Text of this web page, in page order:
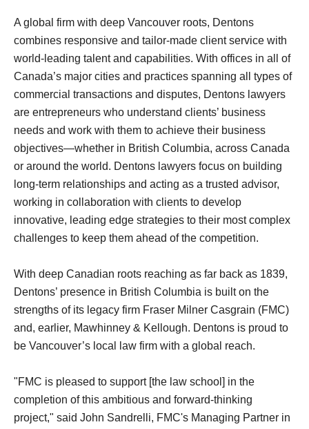
A global firm with deep Vancouver roots, Dentons
combines responsive and tailor-made client service with
world-leading talent and capabilities. With offices in all of
Canada’s major cities and practices spanning all types of
commercial transactions and disputes, Dentons lawyers
are entrepreneurs who understand clients’ business
needs and work with them to achieve their business
objectives—whether in British Columbia, across Canada
or around the world. Dentons lawyers focus on building
long-term relationships and acting as a trusted advisor,
working in collaboration with clients to develop
innovative, leading edge strategies to their most complex
challenges to keep them ahead of the competition.
With deep Canadian roots reaching as far back as 1839,
Dentons’ presence in British Columbia is built on the
strengths of its legacy firm Fraser Milner Casgrain (FMC)
and, earlier, Mawhinney & Kellough. Dentons is proud to
be Vancouver’s local law firm with a global reach.
"FMC is pleased to support [the law school] in the
completion of this ambitious and forward-thinking
project," said John Sandrelli, FMC's Managing Partner in